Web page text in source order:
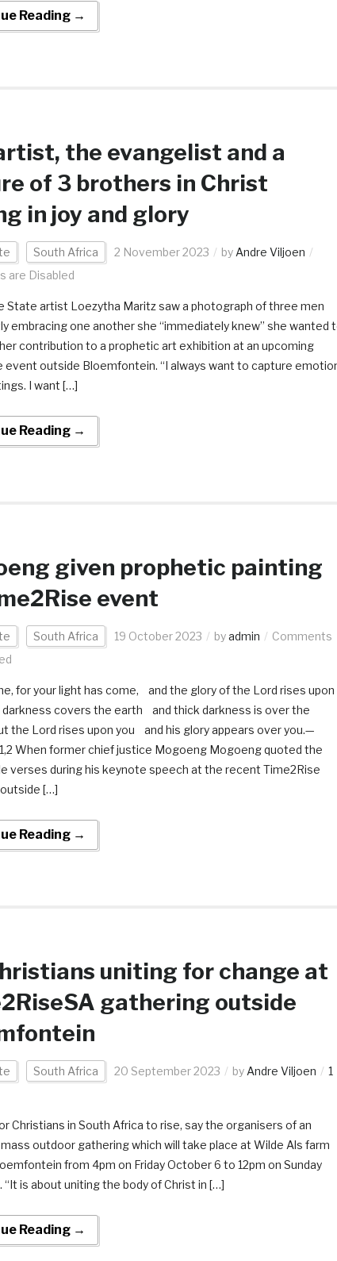
Reading →
the evangelist and a
of 3 brothers in Christ
in joy and glory
South Africa 2 November 2023 by Andre Viljoen
are Disabled
State artist Loezytha Maritz saw a photograph of three men
embracing one another she “immediately knew” she wanted
contribution to a prophetic art exhibition at an upcoming
event outside Bloemfontein. “I always want to capture
I want […]
Reading →
given prophetic painting
event
South Africa 19 October 2023 byadmin
Comments
for your light has come, and the glory of the Lord rises upon
darkness covers the earth and thick darkness is over the
the Lord rises upon you and his glory appears over you.—
When former chief justice Mogoeng Mogoeng quoted the
verses during his keynote speech at the recent Time2Rise
[…]
Reading →
uniting for change at
gathering outside
South Africa 20 September 2023 by Andre Viljoen
1
Christians in South Africa to rise, say the organisers of an
outdoor gathering which will take place at Wilde Als farm
from 4pm on Friday October 6 to 12pm on Sunday
“It is about uniting the body of Christ in […]
Reading →